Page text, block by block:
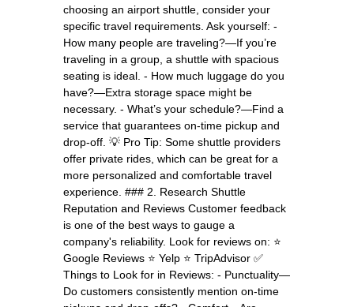
choosing an airport shuttle, consider your
specific travel requirements. Ask yourself: -
How many people are traveling?—If you’re
traveling in a group, a shuttle with spacious
seating is ideal. - How much luggage do you
have?—Extra storage space might be
necessary. - What’s your schedule?—Find a
service that guarantees on-time pickup and
drop-off. 💡 Pro Tip: Some shuttle providers
offer private rides, which can be great for a
more personalized and comfortable travel
experience. ### 2. Research Shuttle
Reputation and Reviews Customer feedback
is one of the best ways to gauge a
company's reliability. Look for reviews on: ⭐
Google Reviews ⭐ Yelp ⭐ TripAdvisor ✅
Things to Look for in Reviews: - Punctuality—
Do customers consistently mention on-time